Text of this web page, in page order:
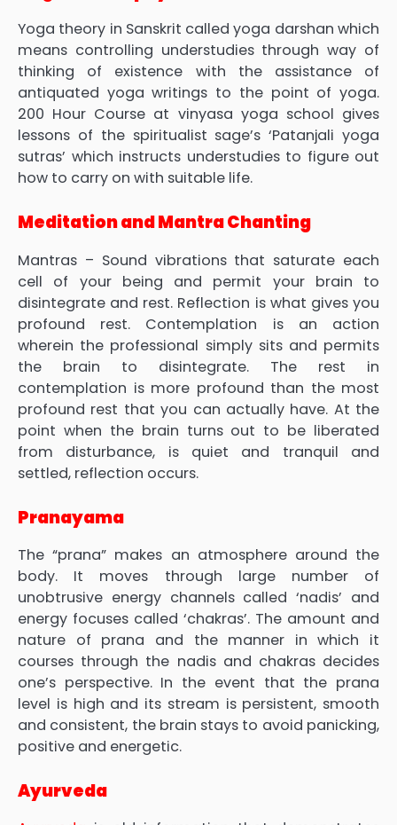
Yoga theory in Sanskrit called yoga darshan which
means controlling understudies through way of
thinking of existence with the assistance of
antiquated yoga writings to the point of yoga.
200 Hour Course at vinyasa yoga school gives
lessons of the spiritualist sage’s ‘Patanjali yoga
sutras’ which instructs understudies to figure out
how to carry on with suitable life.
Meditation and Mantra Chanting
Mantras – Sound vibrations that saturate each
cell of your being and permit your brain to
disintegrate and rest. Reflection is what gives you
profound rest. Contemplation is an action
wherein the professional simply sits and permits
the brain to disintegrate. The rest in
contemplation is more profound than the most
profound rest that you can actually have. At the
point when the brain turns out to be liberated
from disturbance, is quiet and tranquil and
settled, reflection occurs.
Pranayama
The “prana” makes an atmosphere around the
body. It moves through large number of
unobtrusive energy channels called ‘nadis’ and
energy focuses called ‘chakras’. The amount and
nature of prana and the manner in which it
courses through the nadis and chakras decides
one’s perspective. In the event that the prana
level is high and its stream is persistent, smooth
and consistent, the brain stays to avoid panicking,
positive and energetic.
Ayurveda